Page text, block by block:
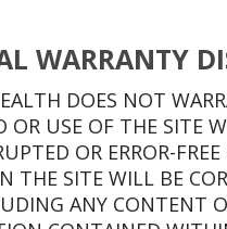
WARRANTY
DOES NOT
OR USE OF THE SITE
OR ERROR-
THE SITE WILL BE
ANY CONTENT